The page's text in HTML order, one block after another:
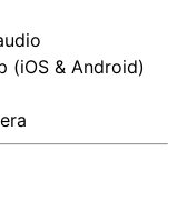
(iOS & Android)